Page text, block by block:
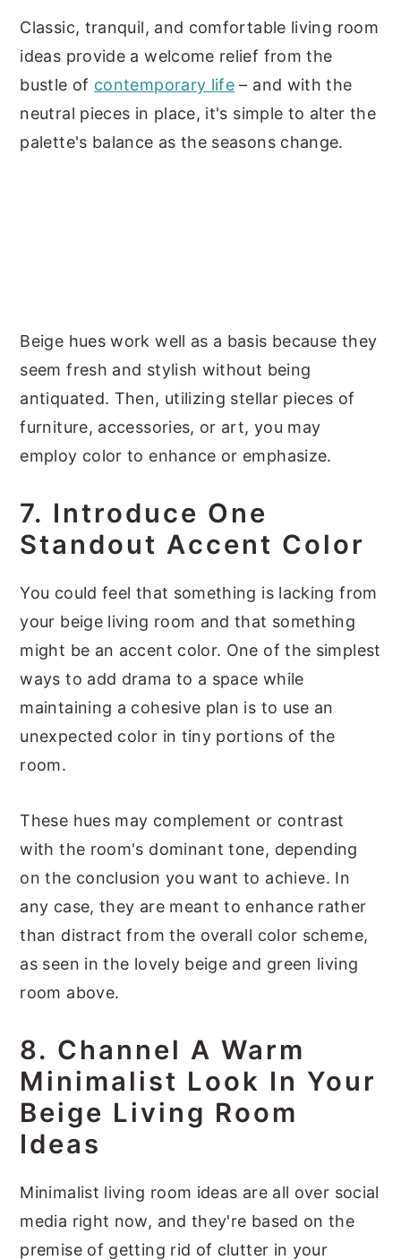
Classic, tranquil, and comfortable living room
ideas provide a welcome relief from the
bustle of contemporary life – and with the
neutral pieces in place, it's simple to alter the
palette's balance as the seasons change.
Beige hues work well as a basis because they
seem fresh and stylish without being
antiquated. Then, utilizing stellar pieces of
furniture, accessories, or art, you may
employ color to enhance or emphasize.
7. Introduce One
Standout Accent Color
You could feel that something is lacking from
your beige living room and that something
might be an accent color. One of the simplest
ways to add drama to a space while
maintaining a cohesive plan is to use an
unexpected color in tiny portions of the
room.
These hues may complement or contrast
with the room's dominant tone, depending
on the conclusion you want to achieve. In
any case, they are meant to enhance rather
than distract from the overall color scheme,
as seen in the lovely beige and green living
room above.
8. Channel A Warm
Minimalist Look In Your
Beige Living Room
Ideas
Minimalist living room ideas are all over social
media right now, and they're based on the
premise of getting rid of clutter in your